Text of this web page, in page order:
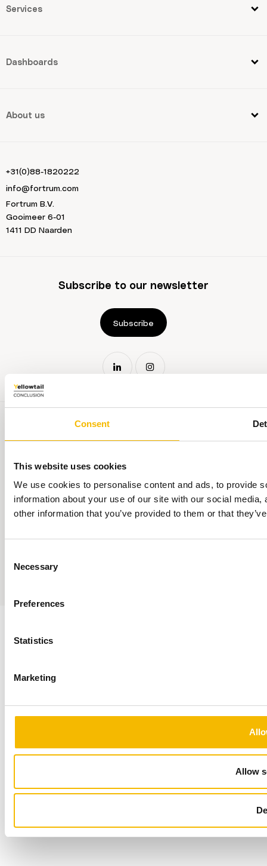
Consent
This website uses cookies
We use cookies to personalise content and ads, to provide
information about your use of our site with our social
other information that you’ve provided to them or that
Selection
Necessary
Preferences
Statistics
Marketing
Allow
Services
Dashboards
About us
+31(0)88-1820222
info@fortrum.com
Fortrum B.V.
Gooimeer 6-01
1411 DD Naarden
Subscribe to our newsletter
Subscribe
Terms and conditions
Responsible Disclosure
Privacy Statement